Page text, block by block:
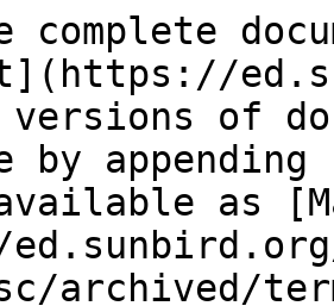
complete
versions of
by
as
archived/